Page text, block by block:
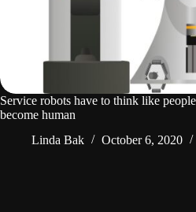
Service robots have to think like
become human
Linda Bak
October 6, 2020